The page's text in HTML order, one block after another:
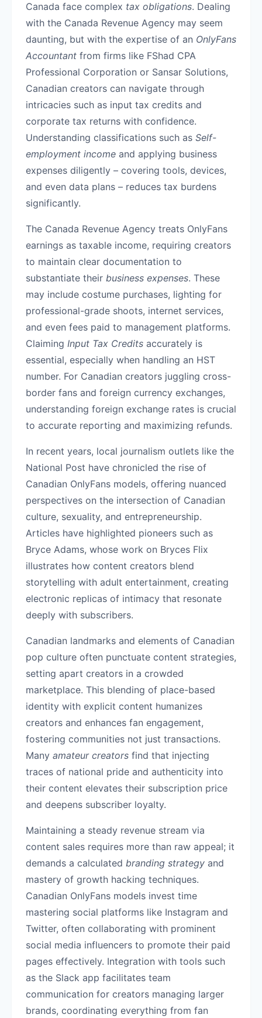
Canada face complex tax obligations. Dealing
with the Canada Revenue Agency may seem
daunting, but with the expertise of an OnlyFans
Accountant from firms like FShad CPA
Professional Corporation or Sansar Solutions,
Canadian creators can navigate through
intricacies such as input tax credits and
corporate tax returns with confidence.
Understanding classifications such as Self-
employment income and applying business
expenses diligently – covering tools, devices,
and even data plans – reduces tax burdens
significantly.
The Canada Revenue Agency treats OnlyFans
earnings as taxable income, requiring creators
to maintain clear documentation to
substantiate their business expenses. These
may include costume purchases, lighting for
professional-grade shoots, internet services,
and even fees paid to management platforms.
Claiming Input Tax Credits accurately is
essential, especially when handling an HST
number. For Canadian creators juggling cross-
border fans and foreign currency exchanges,
understanding foreign exchange rates is crucial
to accurate reporting and maximizing refunds.
In recent years, local journalism outlets like the
National Post have chronicled the rise of
Canadian OnlyFans models, offering nuanced
perspectives on the intersection of Canadian
culture, sexuality, and entrepreneurship.
Articles have highlighted pioneers such as
Bryce Adams, whose work on Bryces Flix
illustrates how content creators blend
storytelling with adult entertainment, creating
electronic replicas of intimacy that resonate
deeply with subscribers.
Canadian landmarks and elements of Canadian
pop culture often punctuate content strategies,
setting apart creators in a crowded
marketplace. This blending of place-based
identity with explicit content humanizes
creators and enhances fan engagement,
fostering communities not just transactions.
Many amateur creators find that injecting
traces of national pride and authenticity into
their content elevates their subscription price
and deepens subscriber loyalty.
Maintaining a steady revenue stream via
content sales requires more than raw appeal; it
demands a calculated branding strategy and
mastery of growth hacking techniques.
Canadian OnlyFans models invest time
mastering social platforms like Instagram and
Twitter, often collaborating with prominent
social media influencers to promote their paid
pages effectively. Integration with tools such
as the Slack app facilitates team
communication for creators managing larger
brands, coordinating everything from fan